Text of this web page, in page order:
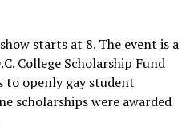
starts at 8. The event is a
College Scholarship Fund
to openly gay student
scholarships were awarded